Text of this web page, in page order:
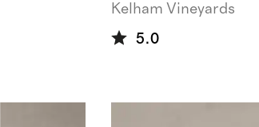
Kelham Vineyards
5.0